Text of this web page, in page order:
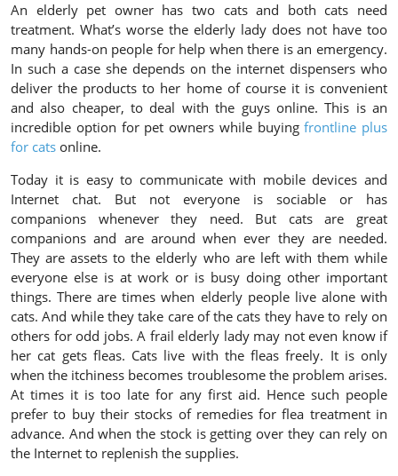
An elderly pet owner has two cats and both cats need
treatment. What’s worse the elderly lady does not have too
many hands-on people for help when there is an emergency.
In such a case she depends on the internet dispensers who
deliver the products to her home of course it is convenient
and also cheaper, to deal with the guys online. This is an
incredible option for pet owners while buyingfrontline plus
for cats online.
Today it is easy to communicate with mobile devices and
Internet chat. But not everyone is sociable or has
companions whenever they need. But cats are great
companions and are around when ever they are needed.
They are assets to the elderly who are left with them while
everyone else is at work or is busy doing other important
things. There are times when elderly people live alone with
cats. And while they take care of the cats they have to rely on
others for odd jobs. A frail elderly lady may not even know if
her cat gets fleas. Cats live with the fleas freely. It is only
when the itchiness becomes troublesome the problem arises.
At times it is too late for any first aid. Hence such people
prefer to buy their stocks of remedies for flea treatment in
advance. And when the stock is getting over they can rely on
the Internet to replenish the supplies.